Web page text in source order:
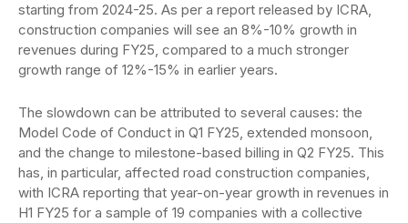
starting from 2024-25. As per a report released by ICRA,
construction companies will see an 8%-10% growth in
revenues during FY25, compared to a much stronger
growth range of 12%-15% in earlier years.
The slowdown can be attributed to several causes: the
Model Code of Conduct in Q1 FY25, extended monsoon,
and the change to milestone-based billing in Q2 FY25. This
has, in particular, affected road construction companies,
with ICRA reporting that year-on-year growth in revenues in
H1 FY25 for a sample of 19 companies with a collective